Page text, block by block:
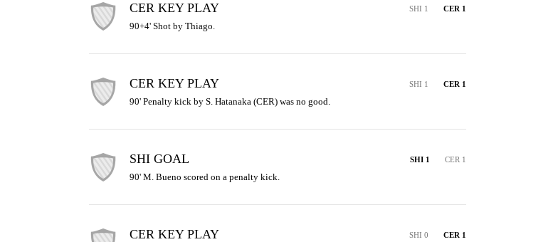
CER KEY PLAY SHI 1 CER 1
90+4' Shot by Thiago.
CER KEY PLAY SHI 1 CER 1
90' Penalty kick by S. Hatanaka (CER) was no good.
SHI GOAL SHI 1 CER 1
90' M. Bueno scored on a penalty kick.
CER KEY PLAY SHI 0 CER 1